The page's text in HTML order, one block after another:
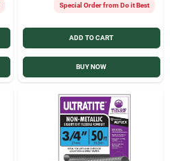
Special Order from Do it Best
ADD TO CART
BUY NOW